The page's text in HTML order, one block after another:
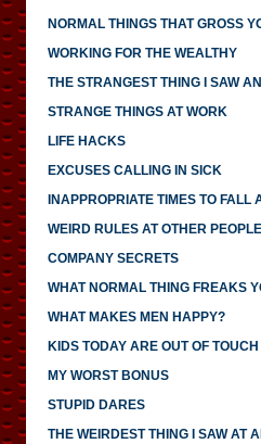
NORMAL THINGS THAT GROSS
WORKING FOR THE WEALTHY
THE STRANGEST THING I SAW
STRANGE THINGS AT WORK
LIFE HACKS
EXCUSES CALLING IN SICK
INAPPROPRIATE TIMES TO FALL
WEIRD RULES AT OTHER
COMPANY SECRETS
WHAT NORMAL THING FREAKS
WHAT MAKES MEN HAPPY?
KIDS TODAY ARE OUT OF TOUCH
MY WORST BONUS
STUPID DARES
THE WEIRDEST THING I SAW AT